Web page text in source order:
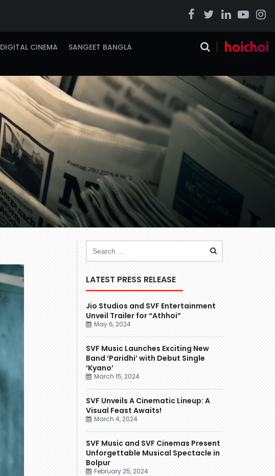
DIGITAL CINEMA
SANGEET BANGLA
LATEST PRESS RELEASE
Jio Studios and SVF Entertainment
Unveil Trailer for “Athhoi”
May 6, 2024
SVF Music Launches Exciting New
Band ‘Paridhi’ with Debut Single
‘Kyano’
March 15, 2024
SVF Unveils A Cinematic Lineup: A
Visual Feast Awaits!
March 4, 2024
SVF Music and SVF Cinemas Present
Unforgettable Musical Spectacle in
Bolpur
February 25, 2024